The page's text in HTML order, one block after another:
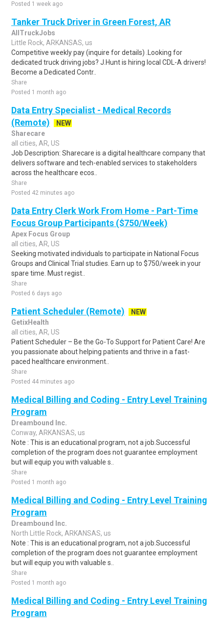
Posted 1 week ago
Tanker Truck Driver in Green Forest, AR
AllTruckJobs
Little Rock, ARKANSAS, us
Competitive weekly pay (inquire for details) .Looking for
dedicated truck driving jobs? J.Hunt is hiring local CDL-A drivers!
Become a Dedicated Contr..
Share
Posted 1 month ago
Data Entry Specialist - Medical Records
(Remote)
NEW
Sharecare
all cities, AR, US
Job Description: Sharecare is a digital healthcare company that
delivers software and tech-enabled services to stakeholders
across the healthcare ecos..
Share
Posted 42 minutes ago
Data Entry Clerk Work From Home - Part-Time
Focus Group Participants ($750/Week)
Apex Focus Group
all cities, AR, US
Seeking motivated individuals to participate in National Focus
Groups and Clinical Trial studies. Earn up to $750/week in your
spare time. Must regist..
Share
Posted 6 days ago
Patient Scheduler (Remote)
NEW
GetixHealth
all cities, AR, US
Patient Scheduler – Be the Go-To Support for Patient Care! Are
you passionate about helping patients and thrive in a fast-
paced healthcare environment..
Share
Posted 44 minutes ago
Medical Billing and Coding - Entry Level Training
Program
Dreambound Inc.
Conway, ARKANSAS, us
Note : This is an educational program, not a job.Successful
completion of the program does not guarantee employment
but will equip you with valuable s..
Share
Posted 1 month ago
Medical Billing and Coding - Entry Level Training
Program
Dreambound Inc.
North Little Rock, ARKANSAS, us
Note : This is an educational program, not a job.Successful
completion of the program does not guarantee employment
but will equip you with valuable s..
Share
Posted 1 month ago
Medical Billing and Coding - Entry Level Training
Program